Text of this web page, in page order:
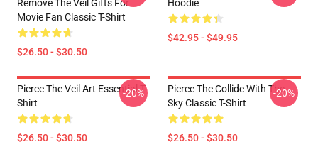
Remove The Veil Gifts For
Movie Fan Classic T-Shirt
$26.50 - $30.50
Hoodie
$42.95 - $49.95
Pierce The Veil Art Essential T-
Shirt
$26.50 - $30.50
-20%
Pierce The Collide With The
Sky Classic T-Shirt
$26.50 - $30.50
-20%